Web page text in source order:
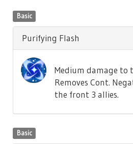
Basic
Purifying Flash
Medium damage to
Removes Cont.
the front 3 allies.
Basic